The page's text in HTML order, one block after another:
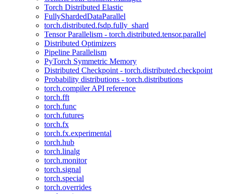
Torch Distributed Elastic
FullyShardedDataParallel
torch.distributed.fsdp.fully_shard
Tensor Parallelism - torch.distributed.tensor.parallel
Distributed Optimizers
Pipeline Parallelism
PyTorch Symmetric Memory
Distributed Checkpoint - torch.distributed.checkpoint
Probability distributions - torch.distributions
torch.compiler API reference
torch.fft
torch.func
torch.futures
torch.fx
torch.fx.experimental
torch.hub
torch.linalg
torch.monitor
torch.signal
torch.special
torch.overrides